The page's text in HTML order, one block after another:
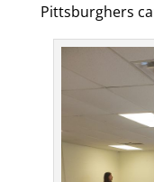
Pittsburghers